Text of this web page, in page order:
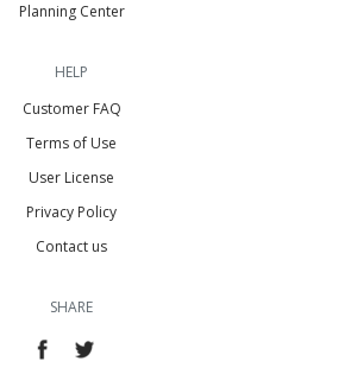
Planning Center
HELP
Customer FAQ
Terms of Use
User License
Privacy Policy
Contact us
SHARE